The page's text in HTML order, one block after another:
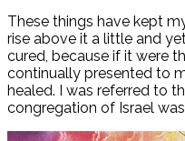
These things have kept
rise above it a little and
cured, because if it were
continually presented to
healed. I was referred to
congregation of Israel